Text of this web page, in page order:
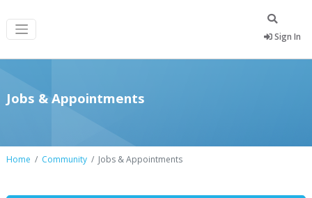
Sign In
Jobs & Appointments
Home Community Jobs & Appointments